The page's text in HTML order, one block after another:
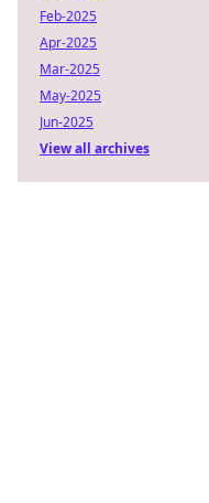
Feb-2025
Apr-2025
Mar-2025
May-2025
Jun-2025
View all archives